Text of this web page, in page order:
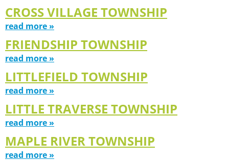
CROSS VILLAGE TOWNSHIP
read more »
FRIENDSHIP TOWNSHIP
read more »
LITTLEFIELD TOWNSHIP
read more »
LITTLE TRAVERSE TOWNSHIP
read more »
MAPLE RIVER TOWNSHIP
read more »